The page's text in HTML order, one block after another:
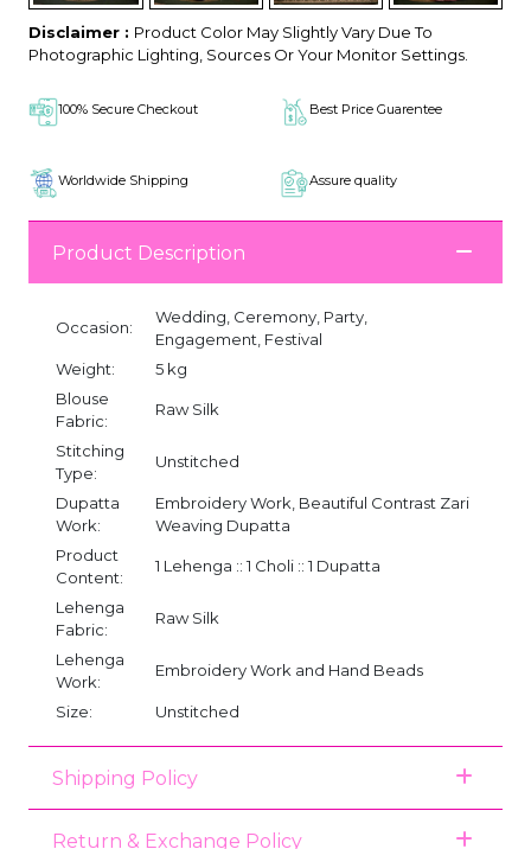
Disclaimer : Product Color May Slightly Vary Due To
Photographic Lighting, Sources Or Your Monitor Settings.
100% Secure Checkout Best Price Guarentee
Worldwide Shipping Assure quality
Product Description
Occasion:
Wedding, Ceremony, Party,
Engagement, Festival
Weight:
5 kg
Blouse
Fabric:
Raw Silk
Stitching
Type:
Unstitched
Dupatta
Work:
Embroidery Work, Beautiful Contrast Zari
Weaving Dupatta
Product
Content:
1 Lehenga :: 1 Choli :: 1 Dupatta
Lehenga
Fabric:
Raw Silk
Lehenga
Work:
Embroidery Work and Hand Beads
Size: Unstitched
Shipping Policy
Return & Exchange Policy